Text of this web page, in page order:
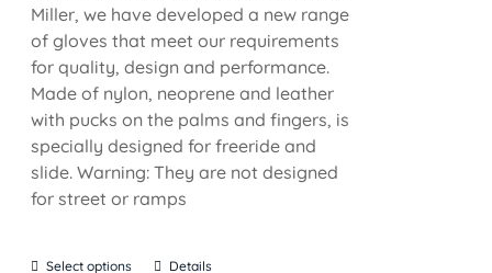
Miller, we have developed a new range
of gloves that meet our requirements
for quality, design and performance.
Made of nylon, neoprene and leather
with pucks on the palms and fingers, is
specially designed for freeride and
slide. Warning: They are not designed
for street or ramps
Select options Details